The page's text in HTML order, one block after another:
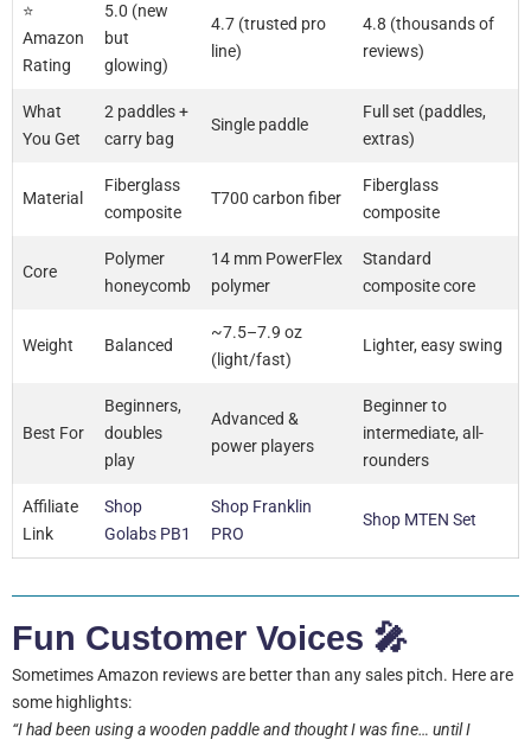
⭐
Amazon
Rating
5.0 (new
but
glowing)
4.7 (trusted pro
line)
4.8 (thousands of
reviews)
What
You Get
2 paddles +
carry bag
Single paddle
Full set (paddles,
extras)
Material
Fiberglass
composite
T700 carbon fiber
Fiberglass
composite
Core
Polymer
honeycomb
14 mm PowerFlex
polymer
Standard
composite core
Weight Balanced
~7.5–7.9 oz
(light/fast)
Lighter, easy swing
Best For
Beginners,
doubles
play
Advanced &
power players
Beginner to
intermediate, all-
rounders
Affiliate
Link
Shop
Golabs PB1
Shop Franklin
PRO
Shop MTEN Set
Fun Customer Voices 🎤
Sometimes Amazon reviews are better than any sales pitch. Here are
some highlights:
“I had been using a wooden paddle and thought I was fine… until I